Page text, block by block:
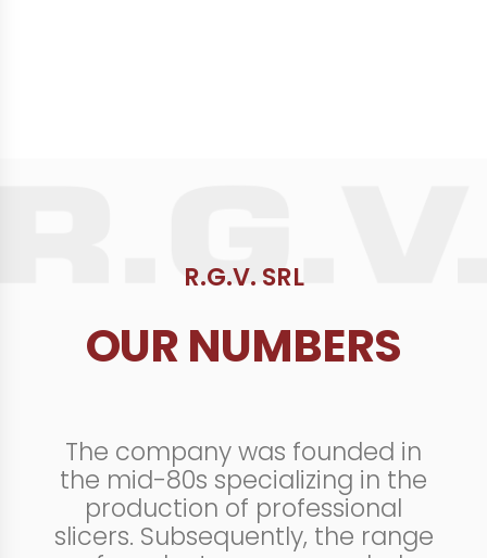
R.G.V. SRL
OUR NUMBERS
The company was founded in
the mid-80s specializing in the
production of professional
slicers. Subsequently, the range